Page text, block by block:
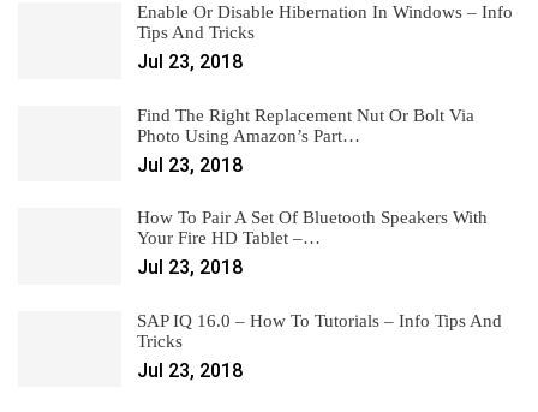
Enable Or Disable Hibernation In Windows – Info
Tips And Tricks
Jul 23, 2018
Find The Right Replacement Nut Or Bolt Via
Photo Using Amazon’s Part…
Jul 23, 2018
How To Pair A Set Of Bluetooth Speakers With
Your Fire HD Tablet –…
Jul 23, 2018
SAP IQ 16.0 – How To Tutorials – Info Tips And
Tricks
Jul 23, 2018